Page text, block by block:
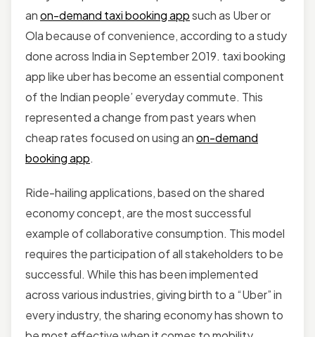
anon-demand taxi booking appsuch as Uber or
Ola because of convenience, according to a study
done across India in September 2019. taxi booking
app like uber has become an essential component
of the Indian people’ everyday commute. This
represented a change from past years when
cheap rates focused on using anon-demand
booking app.
Ride-hailing applications, based on the shared
economy concept, are the most successful
example of collaborative consumption. This model
requires the participation of all stakeholders to be
successful. While this has been implemented
across various industries, giving birth to a “Uber” in
every industry, the sharing economy has shown to